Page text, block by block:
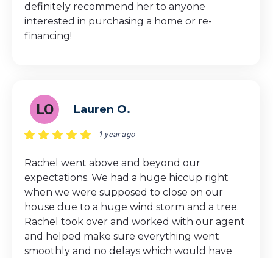
definitely recommend her to anyone
interested in purchasing a home or re-
financing!
LO Lauren O.
1 year ago
Rachel went above and beyond our
expectations. We had a huge hiccup right
when we were supposed to close on our
house due to a huge wind storm and a tree.
Rachel took over and worked with our agent
and helped make sure everything went
smoothly and no delays which would have